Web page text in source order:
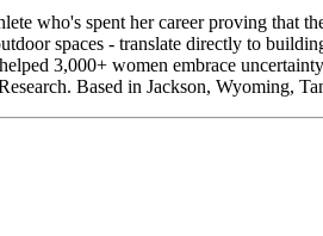
who's spent her career proving that
spaces - translate directly to
3,000+ women embrace
Based in Jackson, Wyoming,